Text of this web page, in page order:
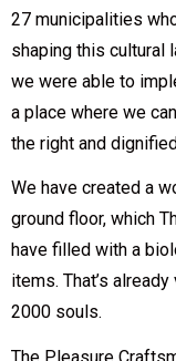
27 municipalities
shaping this cultural
we were able to
a place where we
the right and
We have created a
ground floor, which
have filled with a
items. That’s
2000 souls.